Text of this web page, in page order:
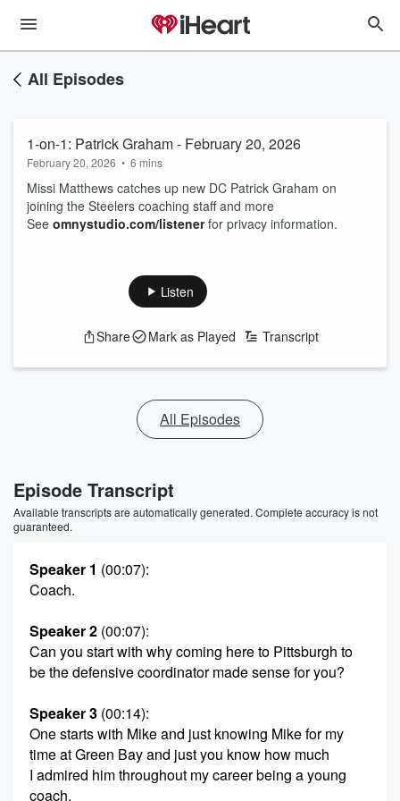
All Episodes
1-on-1: Patrick Graham - February 20, 2026
February 20, 2026 • 6 mins
Missi Matthews catches up new DC Patrick Graham on
joining the Steelers coaching staff and more
See omnystudio.com/listenerfor privacy information.
Listen
Share Mark as Played Transcript
All Episodes
Episode Transcript
Available transcripts are automatically generated. Complete accuracy is not
guaranteed.
Speaker 1 (00:07):
Coach.
Speaker 2 (00:07):
Can you start with why coming here to Pittsburgh to
be the defensive coordinator made sense for you?
Speaker 3 (00:14):
One starts with Mike and just knowing Mike for my
time at Green Bay and just you know how much
I admired him throughout my career being a young
coach,